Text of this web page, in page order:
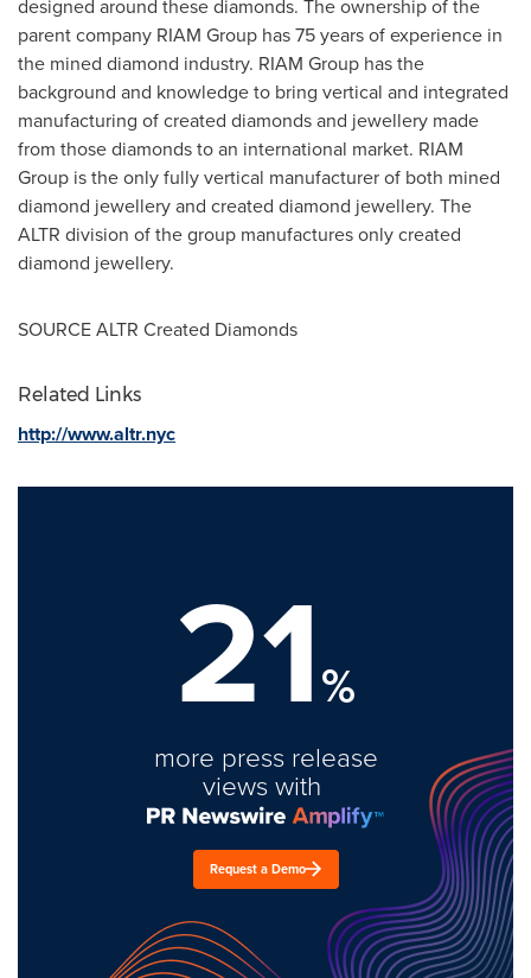
designed around these diamonds. The ownership of the
parent company RIAM Group has 75 years of experience in
the mined diamond industry. RIAM Group has the
background and knowledge to bring vertical and integrated
manufacturing of created diamonds and jewellery made
from those diamonds to an international market. RIAM
Group is the only fully vertical manufacturer of both mined
diamond jewellery and created diamond jewellery. The
ALTR division of the group manufactures only created
diamond jewellery.
SOURCE ALTR Created Diamonds
Related Links
http://www.altr.nyc
21%
more press release
views with
Request a Demo